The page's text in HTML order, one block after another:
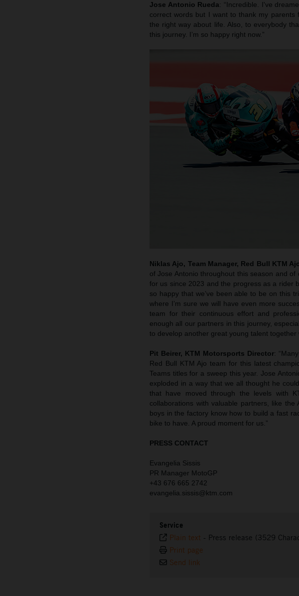
Jose Antonio Rueda: “Incredible. I've
correct words but I want to thank my
the right way about life. Also, to everybody
this journey. I’m so happy right now.”
Niklas Ajo, Team Manager, Red Bull KTM
of Jose Antonio throughout this season and
for us since 2023 and the progress as a rider
so happy that we’ve been able to be on this
where I’m sure we will have even more
team for their continuous effort and
enough all our partners in this journey,
to develop another great young talent together
Pit Beirer, KTM Motorsports Director:
Red Bull KTM Ajo team for this latest
Teams titles for a sweep this year. Jose
exploded in a way that we all thought he
that have moved through the levels with
collaborations with valuable partners, like
boys in the factory know how to build a fast
bike to have. A proud moment for us.”
PRESS CONTACT
Evangelia Sissis
PR Manager MotoGP
+43 676 665 2742
evangelia.sissis@ktm.com
Service
Plain text - Press release (3529
Print page
Send link